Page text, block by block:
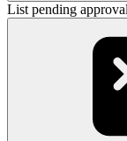
List pending